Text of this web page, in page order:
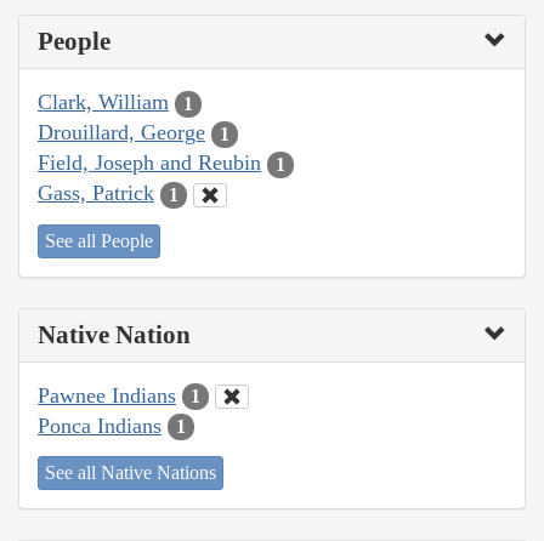
People
Clark, William 1
Drouillard, George 1
Field, Joseph and Reubin 1
Gass, Patrick 1
See all People
Native Nation
Pawnee Indians 1
Ponca Indians 1
See all Native Nations